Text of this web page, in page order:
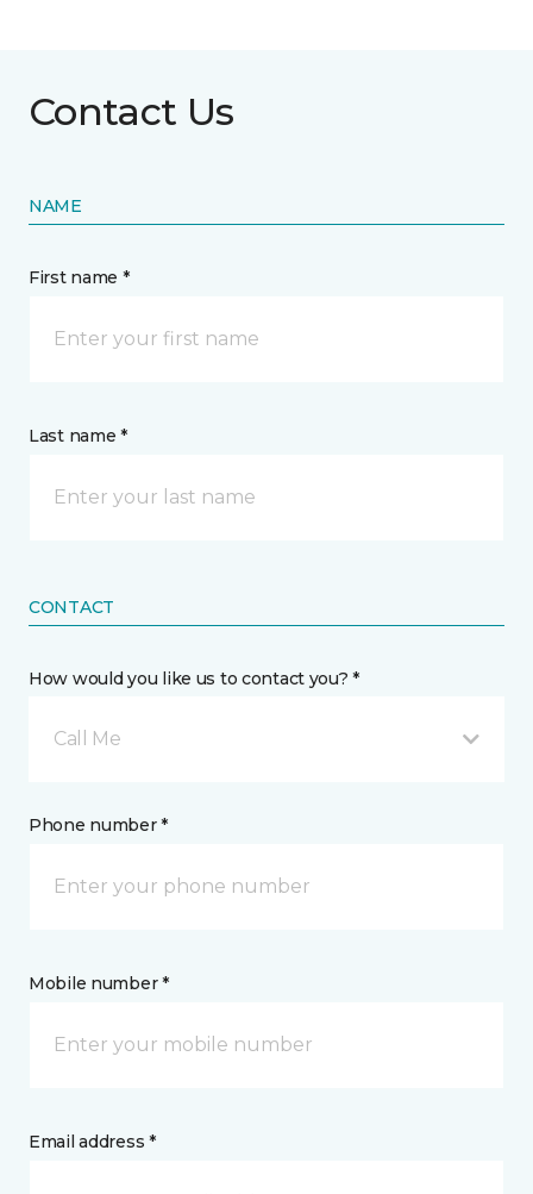
Contact Us
NAME
First name *
Last name *
CONTACT
How would you like us to contact you? *
Call Me
Phone number *
Mobile number *
Email address *